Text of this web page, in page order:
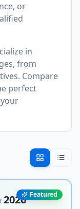
or
in
from
Compare
perfect
Featured
2026